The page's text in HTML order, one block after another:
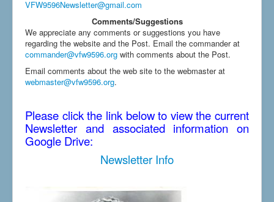
VFW9596Newsletter@gmail.com
Comments/Suggestions
We appreciate any comments or suggestions you have
regarding the website and the Post. Email the commander at
commander@vfw9596.org with comments about the Post.
Email comments about the web site to the webmaster at
webmaster@vfw9596.org.
Please click the link below to view the current
Newsletter and associated information on
Google Drive:
Newsletter Info